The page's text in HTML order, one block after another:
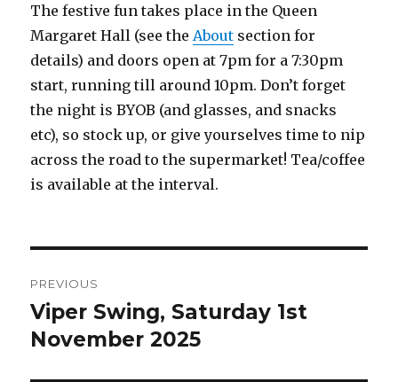
The festive fun takes place in the Queen
Margaret Hall (see the About section for
details) and doors open at 7pm for a 7:30pm
start, running till around 10pm. Don’t forget
the night is BYOB (and glasses, and snacks
etc), so stock up, or give yourselves time to nip
across the road to the supermarket! Tea/coffee
is available at the interval.
navigation
PREVIOUS
Previous
post:
Viper Swing, Saturday 1st
November 2025